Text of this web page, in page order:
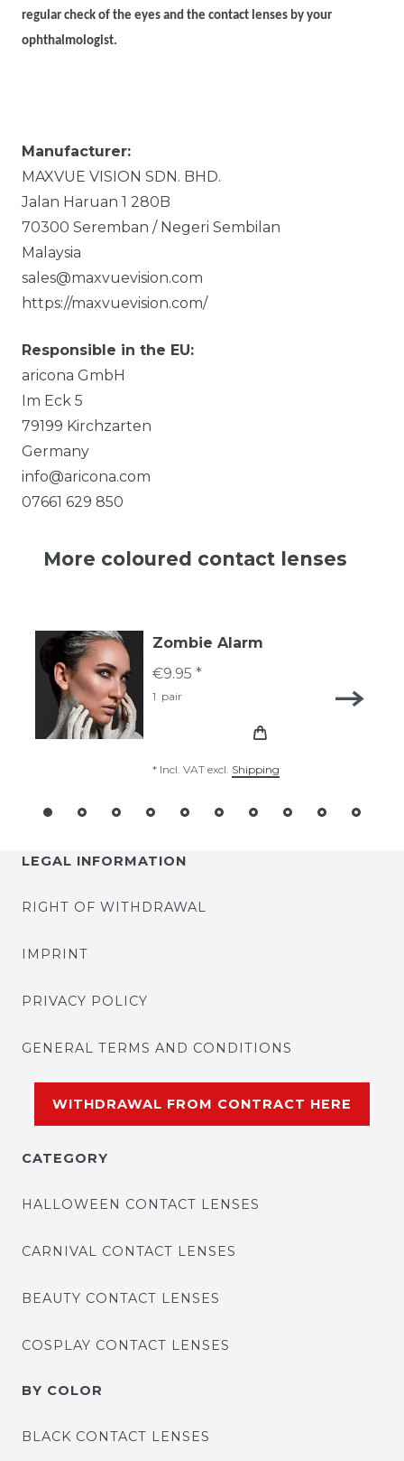
regular check of the eyes and the contact lenses by your
ophthalmologist.
Manufacturer:
MAXVUE VISION SDN. BHD.
Jalan Haruan 1 280B
70300 Seremban / Negeri Sembilan
Malaysia
sales@maxvuevision.com
https://maxvuevision.com/
Responsible in the EU:
aricona GmbH
Im Eck 5
79199 Kirchzarten
Germany
info@aricona.com
07661 629 850
More coloured contact lenses
Zombie Alarm
€9.95 *
1 pair
* Incl. VAT excl. Shipping
LEGAL INFORMATION
RIGHT OF WITHDRAWAL
IMPRINT
PRIVACY POLICY
GENERAL TERMS AND CONDITIONS
WITHDRAWAL FROM CONTRACT HERE
CATEGORY
HALLOWEEN CONTACT LENSES
CARNIVAL CONTACT LENSES
BEAUTY CONTACT LENSES
COSPLAY CONTACT LENSES
BY COLOR
BLACK CONTACT LENSES